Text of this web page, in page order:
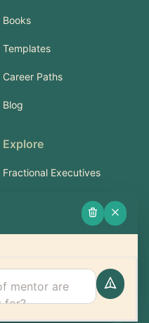
Books
Templates
Career Paths
Blog
Explore
Fractional Executives
Services & Training
Support
FAQ